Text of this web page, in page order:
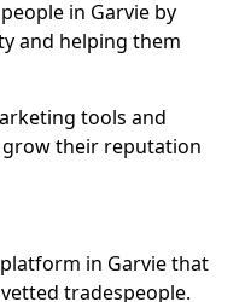
in Garvie by
and helping them
tools and
their reputation
in Garvie that
tradespeople.